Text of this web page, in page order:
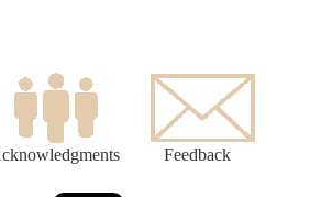
Feedback